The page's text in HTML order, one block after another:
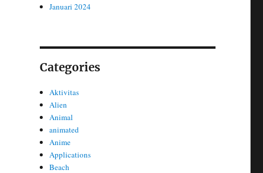
Januari 2024
Categories
Aktivitas
Alien
Animal
animated
Anime
Applications
Beach